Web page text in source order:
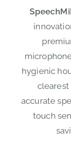
hygienic
accurate
touch